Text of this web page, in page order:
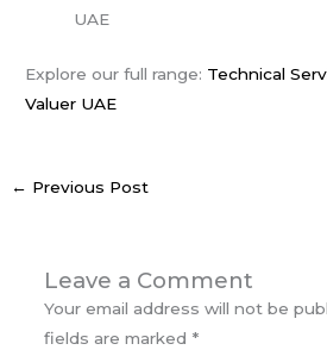
UAE
Explore our full range: Technical
Valuer UAE
← Previous Post
Leave a Comment
Your email address will not be
fields are marked *